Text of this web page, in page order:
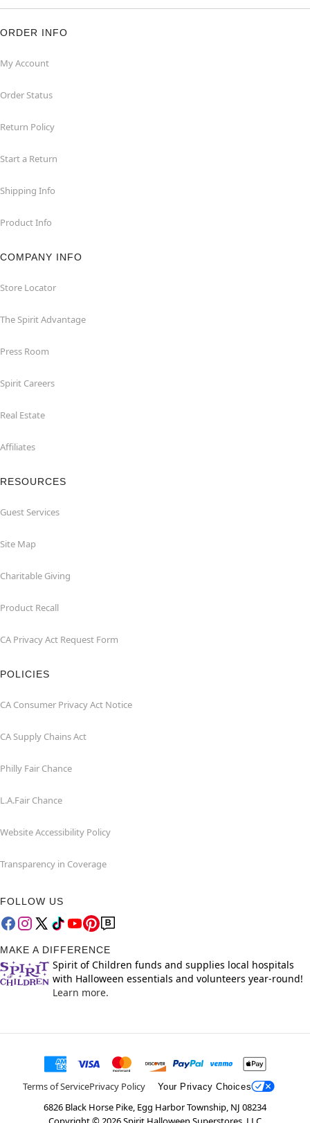
ORDER INFO
My Account
Order Status
Return Policy
Start a Return
Shipping Info
Product Info
COMPANY INFO
Store Locator
The Spirit Advantage
Press Room
Spirit Careers
Real Estate
Affiliates
RESOURCES
Guest Services
Site Map
Charitable Giving
Product Recall
CA Privacy Act Request Form
POLICIES
CA Consumer Privacy Act Notice
CA Supply Chains Act
Philly Fair Chance
L.A.Fair Chance
Website Accessibility Policy
Transparency in Coverage
FOLLOW US
MAKE A DIFFERENCE
Spirit of Children funds and supplies local hospitals
with Halloween essentials and volunteers year-round!
Learn more.
Terms of ServicePrivacy Policy Your Privacy Choices
6826 Black Horse Pike, Egg Harbor Township, NJ 08234